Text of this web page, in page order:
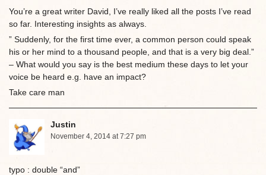
You’re a great writer David, I’ve really liked all the posts I’ve read
so far. Interesting insights as always.
” Suddenly, for the first time ever, a common person could speak
his or her mind to a thousand people, and that is a very big deal.”
– What would you say is the best medium these days to let your
voice be heard e.g. have an impact?
Take care man
Justin
November 4, 2014 at 7:27 pm
typo : double “and”